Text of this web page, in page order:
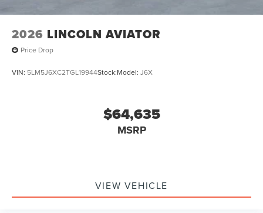
2026 LINCOLN AVIATOR
Price Drop
VIN: 5LM5J6XC2TGL19944Stock:Model: J6X
$64,635
MSRP
VIEW VEHICLE